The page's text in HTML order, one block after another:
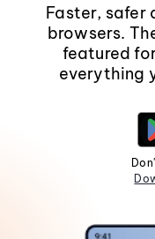
Faster, safer
browsers.
featured
everything